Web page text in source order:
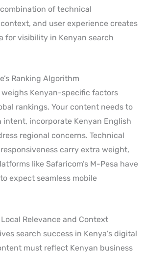
of technical
and user experience creates
for visibility in Kenyan search
Ranking Algorithm
weighs Kenyan-specific factors
rankings. Your content needs to
intent, incorporate Kenyan English
regional concerns. Technical
carry extra weight,
like Safaricom’s M-Pesa have
expect seamless mobile
Relevance and Context
search success in Kenya’s digital
must reflect Kenyan business